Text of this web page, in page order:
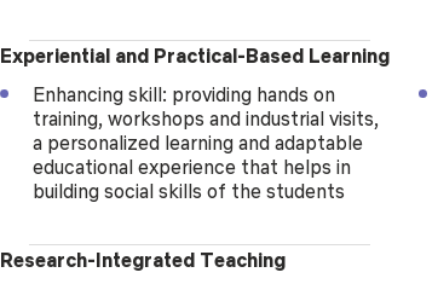
Experiential and Practical-Based Learning
Enhancing skill: providing hands on
training, workshops and industrial visits,
a personalized learning and adaptable
educational experience that helps in
building social skills of the students
Research-Integrated Teaching